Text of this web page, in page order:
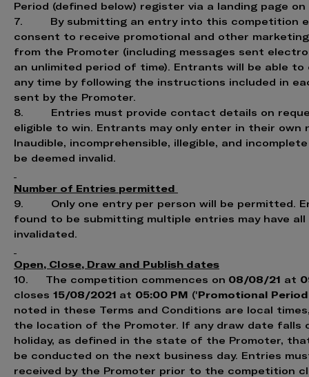
Period (defined below) register via a landing page on
7. By submitting an entry into this competition
consent to receive promotional and other
from the Promoter (including messages sent
an unlimited period of time). Entrants will be able
any time by following the instructions included in
sent by the Promoter.
8. Entries must provide contact details on
eligible to win. Entrants may only enter in their own
Inaudible, incomprehensible, illegible, and
be deemed invalid.
Number of Entries permitted
9. Only one entry per person will be permitted.
found to be submitting multiple entries may have
invalidated.
Open, Close, Draw and Publish dates
10. The competition commences on 08/08/21 at
closes 15/08/2021 at 05:00 PM ('Promotional Period
noted in these Terms and Conditions are local
the location of the Promoter. If any draw date falls
holiday, as defined in the state of the Promoter,
be conducted on the next business day. Entries
received by the Promoter prior to the competition